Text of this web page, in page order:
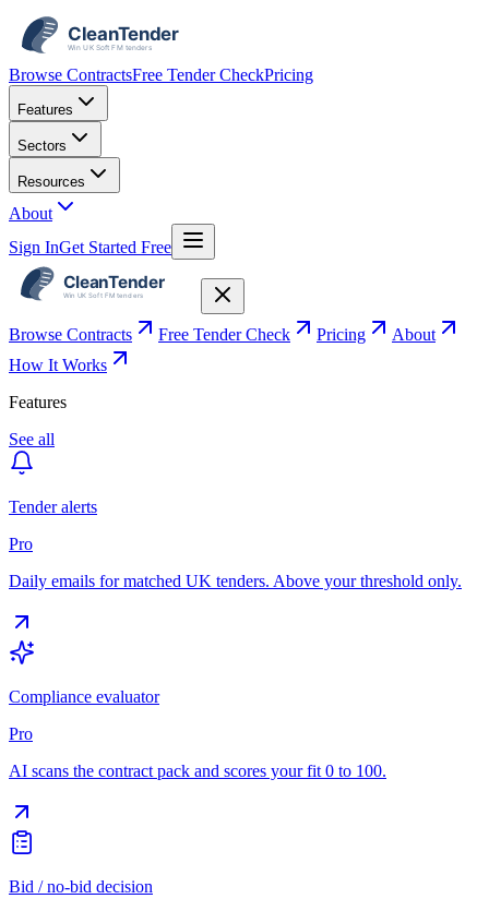
Browse ContractsFree Tender CheckPricing
Features
Sectors
Resources
About
Sign InGet Started Free
Browse Contracts Free Tender Check Pricing
About
How It Works
Features
See all
Tender alerts
Pro
Daily emails for matched UK tenders. Above your threshold only.
Compliance evaluator
Pro
AI scans the contract pack and scores your fit 0 to 100.
Bid / no-bid decision